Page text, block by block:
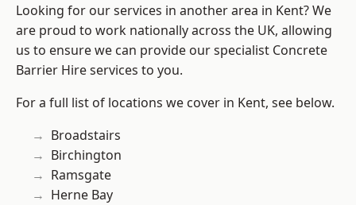
Looking for our services in another area in Kent? We
are proud to work nationally across the UK, allowing
us to ensure we can provide our specialist Concrete
Barrier Hire services to you.
For a full list of locations we cover in Kent, see below.
Broadstairs
Birchington
Ramsgate
Herne Bay